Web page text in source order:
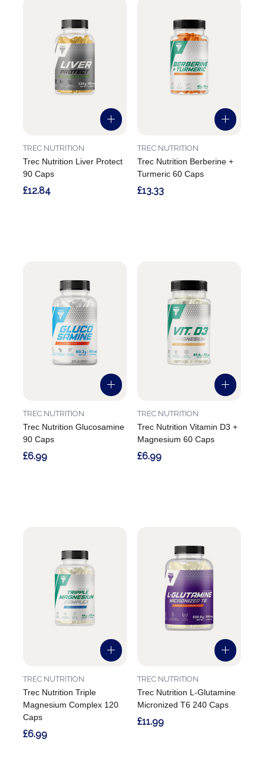
Trec Nutrition Liver Protect
90 Caps
TREC NUTRITION
£12.84
Trec Nutrition Berberine +
Turmeric 60 Caps
TREC NUTRITION
£13.33
Trec Nutrition Glucosamine
90 Caps
TREC NUTRITION
£6.99
Trec Nutrition Vitamin D3 +
Magnesium 60 Caps
TREC NUTRITION
£6.99
Trec Nutrition Triple
Magnesium Complex 120
Caps
TREC NUTRITION
£6.99
Trec Nutrition L-Glutamine
Micronized T6 240 Caps
TREC NUTRITION
£11.99